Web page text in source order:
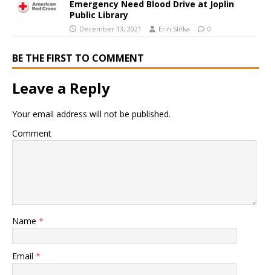
Emergency Need Blood Drive at Joplin
Public Library
December 13, 2021 Erin Slifka 0
BE THE FIRST TO COMMENT
Leave a Reply
Your email address will not be published.
Comment
Name *
Email *